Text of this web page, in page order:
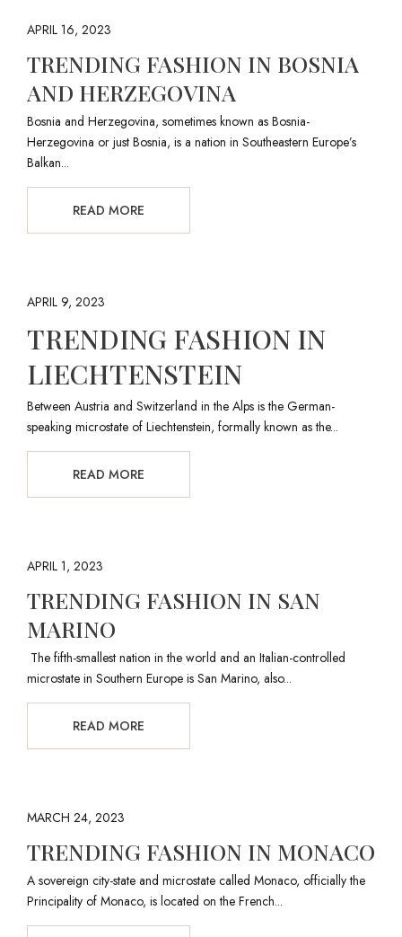
APRIL 16, 2023
TRENDING FASHION IN BOSNIA
AND HERZEGOVINA
Bosnia and Herzegovina, sometimes known as Bosnia-
Herzegovina or just Bosnia, is a nation in Southeastern Europe’s
Balkan...
READ MORE
APRIL 9, 2023
TRENDING FASHION IN
LIECHTENSTEIN
Between Austria and Switzerland in the Alps is the German-
speaking microstate of Liechtenstein, formally known as the...
READ MORE
APRIL 1, 2023
TRENDING FASHION IN SAN
MARINO
The fifth-smallest nation in the world and an Italian-controlled
microstate in Southern Europe is San Marino, also...
READ MORE
MARCH 24, 2023
TRENDING FASHION IN MONACO
A sovereign city-state and microstate called Monaco, officially the
Principality of Monaco, is located on the French...